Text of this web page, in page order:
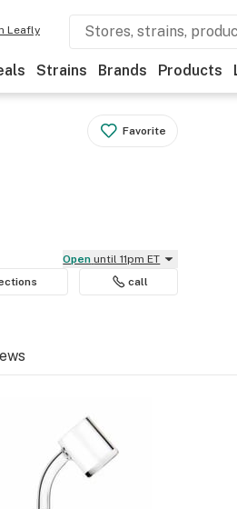
Leafly
Strains Brands Products
Favorite
Open until 11pm ET
call